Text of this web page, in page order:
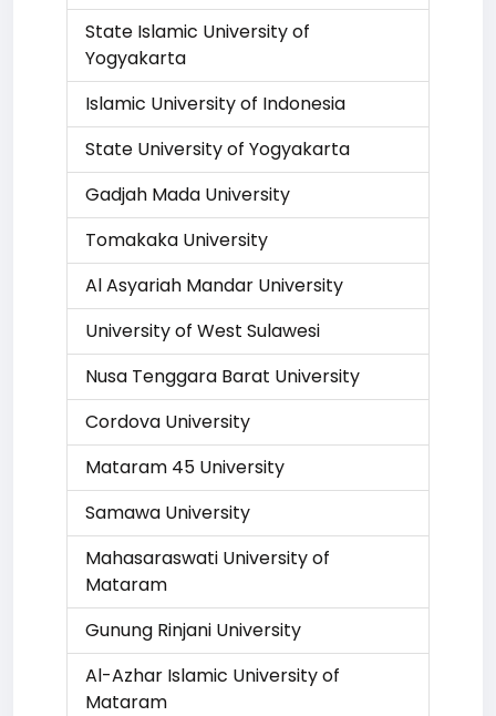
State Islamic University of
Yogyakarta
Islamic University of Indonesia
State University of Yogyakarta
Gadjah Mada University
Tomakaka University
Al Asyariah Mandar University
University of West Sulawesi
Nusa Tenggara Barat University
Cordova University
Mataram 45 University
Samawa University
Mahasaraswati University of
Mataram
Gunung Rinjani University
Al-Azhar Islamic University of
Mataram